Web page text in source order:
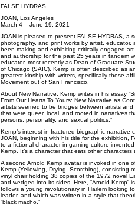
FALSE HYDRAS
JOAN, Los Angeles
March 4 – June 19, 2021
JOAN is pleased to present FALSE HYDRAS, a
photography, and print works by artist,
been making and exhibiting critically engaged
and authorship for the past 25 years in tandem
educator, most recently as Dean of Graduate
of Chicago (SAIC). Kemp is often described as
greatest kinship with writers, specifically those
Movement out of San Francisco.
About New Narrative, Kemp writes in his essay
From Our Hearts To Yours: New Narrative as
artists seemed to be bridges between artists
that were queer, local, and rooted in narratives
persons, personality, and sexual politics.”
Kemp’s interest in fractured biographic narrative
JOAN, beginning with his title for the exhibition,
to a fictional character in gaming culture
Kemp. It’s a character that eats other
A second Arnold Kemp avatar is invoked in one
Kemp (Yellowing, Drying, Scorching), consisting
vinyl chair holding 38 copies of the 1972 novel
and wedged into its sides. Here, “Arnold Kemp”
follows a young revolutionary in Harlem looking
leader, and which was written in a style that
“black macho.”